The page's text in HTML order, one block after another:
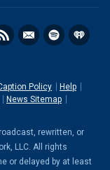
Policy
Help
News Sitemap
rewritten, or
LLC. All rights
or delayed by at least